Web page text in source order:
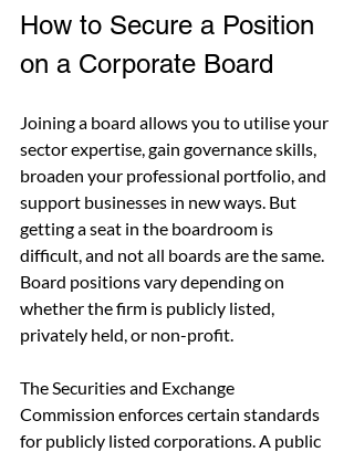
How to Secure a Position
on a Corporate Board
Joining a board allows you to utilise your
sector expertise, gain governance skills,
broaden your professional portfolio, and
support businesses in new ways. But
getting a seat in the boardroom is
difficult, and not all boards are the same.
Board positions vary depending on
whether the firm is publicly listed,
privately held, or non-profit.
The Securities and Exchange
Commission enforces certain standards
for publicly listed corporations. A public